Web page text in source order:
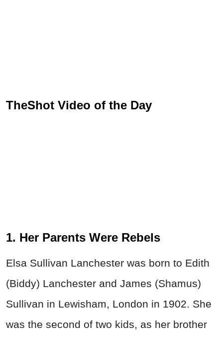
TheShot Video of the Day
1. Her Parents Were Rebels
Elsa Sullivan Lanchester was born to Edith
(Biddy) Lanchester and James (Shamus)
Sullivan in Lewisham, London in 1902. She
was the second of two kids, as her brother